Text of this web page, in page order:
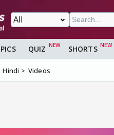
QUIZ SHORTS
Hindi Videos